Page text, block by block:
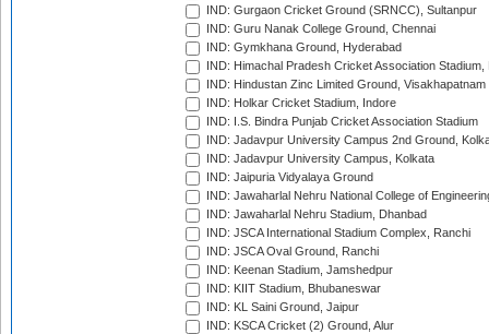
IND: Gurgaon Cricket Ground (SRNCC), Sultanpur
IND: Guru Nanak College Ground, Chennai
IND: Gymkhana Ground, Hyderabad
IND: Himachal Pradesh Cricket Association Stadium,
IND: Hindustan Zinc Limited Ground, Visakhapatnam
IND: Holkar Cricket Stadium, Indore
IND: I.S. Bindra Punjab Cricket Association Stadium
IND: Jadavpur University Campus 2nd Ground,
IND: Jadavpur University Campus, Kolkata
IND: Jaipuria Vidyalaya Ground
IND: Jawaharlal Nehru National College of
IND: Jawaharlal Nehru Stadium, Dhanbad
IND: JSCA International Stadium Complex, Ranchi
IND: JSCA Oval Ground, Ranchi
IND: Keenan Stadium, Jamshedpur
IND: KIIT Stadium, Bhubaneswar
IND: KL Saini Ground, Jaipur
IND: KSCA Cricket (2) Ground, Alur